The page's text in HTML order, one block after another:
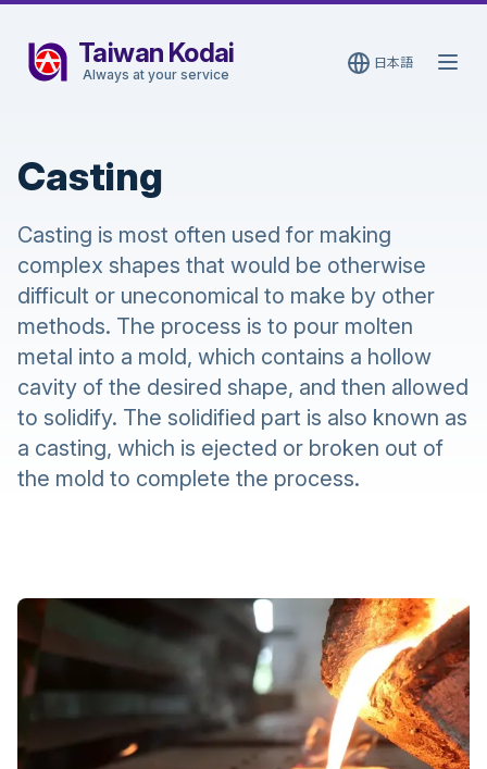
Taiwan Kodai
Always at your service
日本語
Casting
Casting is most often used for making
complex shapes that would be otherwise
difficult or uneconomical to make by other
methods. The process is to pour molten
metal into a mold, which contains a hollow
cavity of the desired shape, and then allowed
to solidify. The solidified part is also known as
a casting, which is ejected or broken out of
the mold to complete the process.